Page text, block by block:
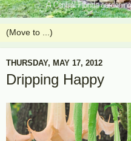
THURSDAY, MAY 17, 2012
Dripping Happy